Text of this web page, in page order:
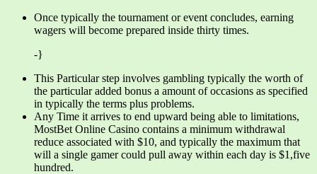
Once typically the tournament or event concludes, earning
wagers will become prepared inside thirty times.
-}
This Particular step involves gambling typically the worth of
the particular added bonus a amount of occasions as specified
in typically the terms plus problems.
Any Time it arrives to end upward being able to limitations,
MostBet Online Casino contains a minimum withdrawal
reduce associated with $10, and typically the maximum that
will a single gamer could pull away within each day is $1,five
hundred.